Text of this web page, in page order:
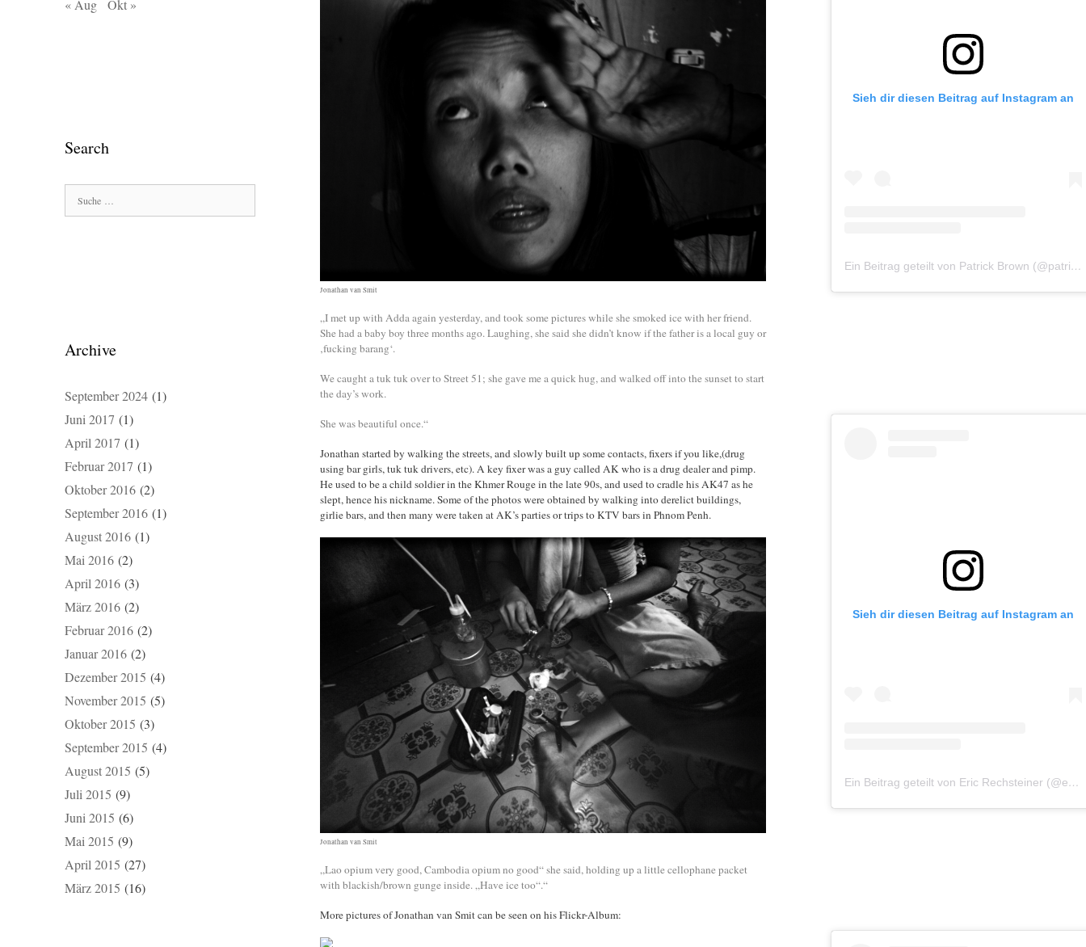
Jonathan van Smit
„I met up with Adda again yesterday, and took some pictures while she smoked ice with her friend.
She had a baby boy three months ago. Laughing, she said she didn’t know if the father is a local guy or
‚fucking barang‘.
We caught a tuk tuk over to Street 51; she gave me a quick hug, and walked off into the sunset to start
the day’s work.
She was beautiful once.“
Jonathan started by walking the streets, and slowly built up some contacts, fixers if you like,(drug
using bar girls, tuk tuk drivers, etc). A key fixer was a guy called AK who is a drug dealer and pimp.
He used to be a child soldier in the Khmer Rouge in the late 90s, and used to cradle his AK47 as he
slept, hence his nickname. Some of the photos were obtained by walking into derelict buildings,
girlie bars, and then many were taken at AK’s parties or trips to KTV bars in Phnom Penh.
Jonathan van Smit
„Lao opium very good, Cambodia opium no good“ she said, holding up a little cellophane packet
with blackish/brown gunge inside. „Have ice too“.“
More pictures of Jonathan van Smit can be seen on his Flickr-Album:
« Aug Okt »
Search
nach:
Archive
September 2024 (1)
Juni 2017 (1)
April 2017 (1)
Februar 2017 (1)
Oktober 2016 (2)
September 2016 (1)
August 2016 (1)
Mai 2016 (2)
April 2016 (3)
März 2016 (2)
Februar 2016 (2)
Januar 2016 (2)
Dezember 2015 (4)
November 2015 (5)
Oktober 2015 (3)
September 2015 (4)
August 2015 (5)
Juli 2015 (9)
Juni 2015 (6)
Mai 2015 (9)
April 2015 (27)
März 2015 (16)
Sieh dir diesen Beitrag auf Instagram an
Ein Beitrag geteilt von Patrick Brown (@patrickbrownphoto)
Sieh dir diesen Beitrag auf Instagram an
Ein Beitrag geteilt von Eric Rechsteiner (@eric_rechsteiner)